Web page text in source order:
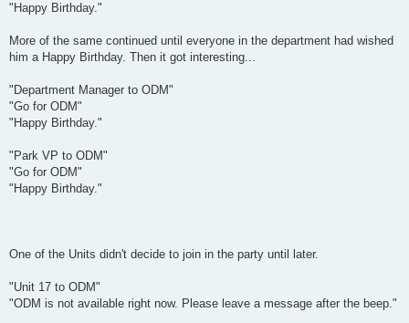
"Happy Birthday."
More of the same continued until everyone in the department had wished
him a Happy Birthday. Then it got interesting...
"Department Manager to ODM"
"Go for ODM"
"Happy Birthday."
"Park VP to ODM"
"Go for ODM"
"Happy Birthday."
One of the Units didn't decide to join in the party until later.
"Unit 17 to ODM"
"ODM is not available right now. Please leave a message after the beep."